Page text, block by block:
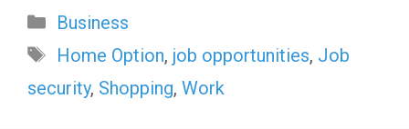
Categories
Business
Tags
Home Option, job opportunities, Job
security, Shopping, Work